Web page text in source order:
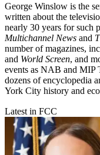
George Winslow is the
written about the
nearly 30 years for such
Multichannel News and
number of magazines,
and World Screen, and
events as NAB and MIP
dozens of encyclopedia
York City history and
Latest in FCC